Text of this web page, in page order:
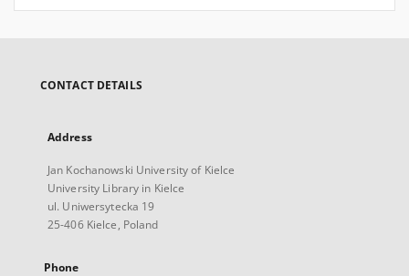
CONTACT DETAILS
Address
Jan Kochanowski University of Kielce
University Library in Kielce
ul. Uniwersytecka 19
25-406 Kielce, Poland
Phone